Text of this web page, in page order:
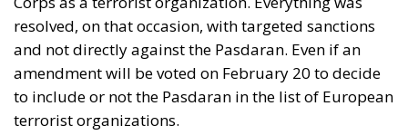
resolved, on that occasion, with targeted sanctions
and not directly against the Pasdaran. Even if an
amendment will be voted on February 20 to decide
to include or not the Pasdaran in the list of European
terrorist organizations.